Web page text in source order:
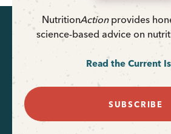
NutritionActionprovides
science-based advice on
Read the Current
SUBSCRIBE